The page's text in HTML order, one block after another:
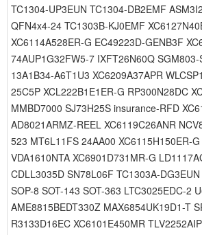
TC1304-UP3EUN TC1304-DB2EMF
QFN4x4-24 TC1303B-KJ0EMF
XC6114A528ER-G EC49223D-GENB3F
74AUP1G32FW5-7 IXFT26N60Q SGM803-
13A1B34-A6T1U3 XC6209A37APR
25C5P XCL222B1E1ER-G RP300N28DC
MMBD7000 SJ73H25S insurance-RFD
AD8021ARMZ-REEL XC6119C26ANR
523 MT6L11FS 24AA00 XC6115H150ER-
VDA1610NTA XC6901D731MR-G
CDLL3035D SN78L06F TC1303A-
SOP-8 SOT-143 SOT-363 LTC3025EDC-2
AME8815BEDT330Z MAX6854UK19D1-T
R3133D16EC XC6101E450MR